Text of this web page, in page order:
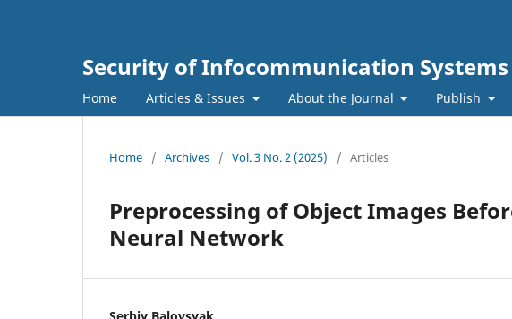
Security of Infocommunication
Home Articles & Issues About the Journal Publish
Home / Archives / Vol. 3 No. 2 (2025) / Articles
Preprocessing of Object Images
Neural Network